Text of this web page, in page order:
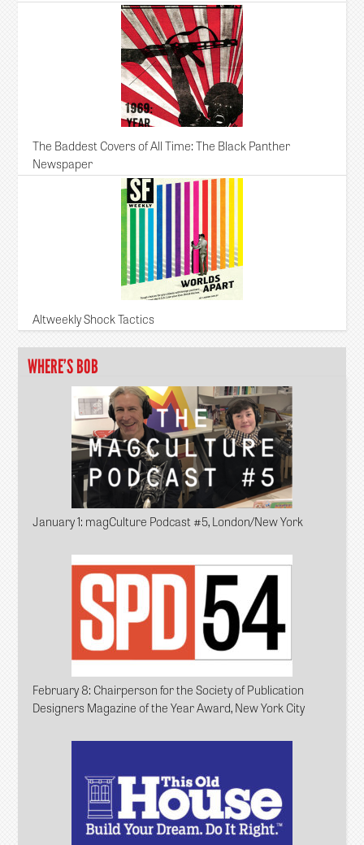
The Baddest Covers of All Time: The Black Panther
Newspaper
Altweekly Shock Tactics
WHERE’S BOB
January 1: magCulture Podcast #5, London/New York
February 8: Chairperson for the Society of Publication
Designers Magazine of the Year Award, New York City